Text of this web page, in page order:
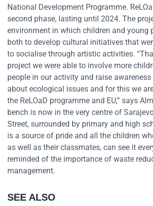
National Development Programme.
second phase, lasting until 2024. The
environment in which children and young
both to develop cultural initiatives that
to socialise through artistic activities.
project we were able to involve more
people in our activity and raise
about ecological issues and for this we
the ReLOaD programme and EU,” says
bench is now in the very centre of
Street, surrounded by primary and high
is a source of pride and all the children
as well as their classmates, can see it
reminded of the importance of waste
management.
SEE ALSO